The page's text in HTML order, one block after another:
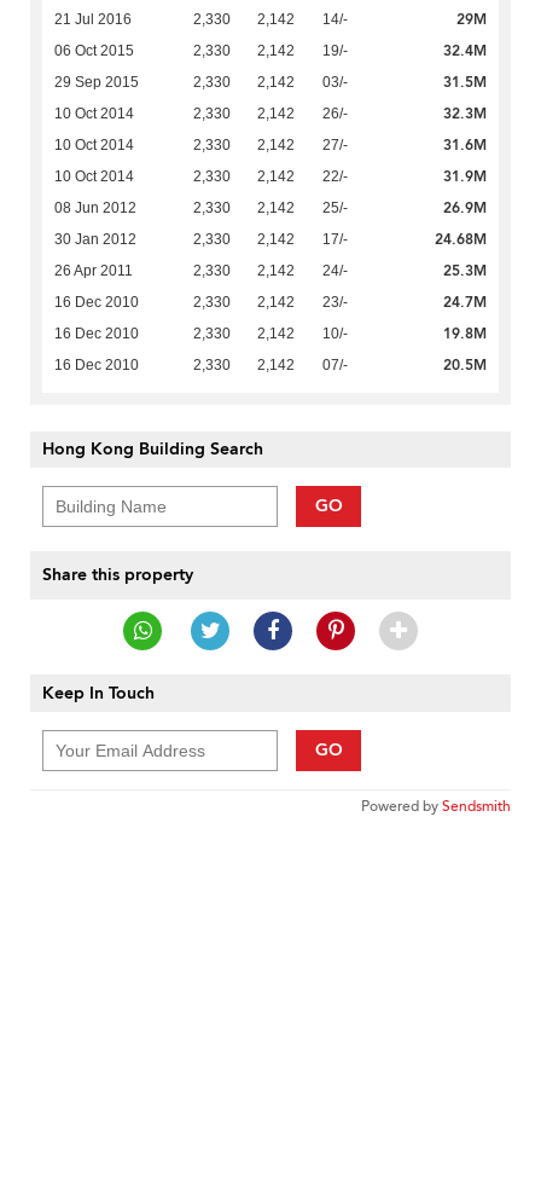
21 Jul 2016 2,330 2,142 14/- 29M
06 Oct 2015 2,330 2,142 19/- 32.4M
29 Sep 2015 2,330 2,142 03/- 31.5M
10 Oct 2014 2,330 2,142 26/- 32.3M
10 Oct 2014 2,330 2,142 27/- 31.6M
10 Oct 2014 2,330 2,142 22/- 31.9M
08 Jun 2012 2,330 2,142 25/- 26.9M
30 Jan 2012 2,330 2,142 17/- 24.68M
26 Apr 2011 2,330 2,142 24/- 25.3M
16 Dec 2010 2,330 2,142 23/- 24.7M
16 Dec 2010 2,330 2,142 10/- 19.8M
16 Dec 2010 2,330 2,142 07/- 20.5M
Hong Kong Building Search
GO
Share this property
Keep In Touch
GO
Powered bySendsmith